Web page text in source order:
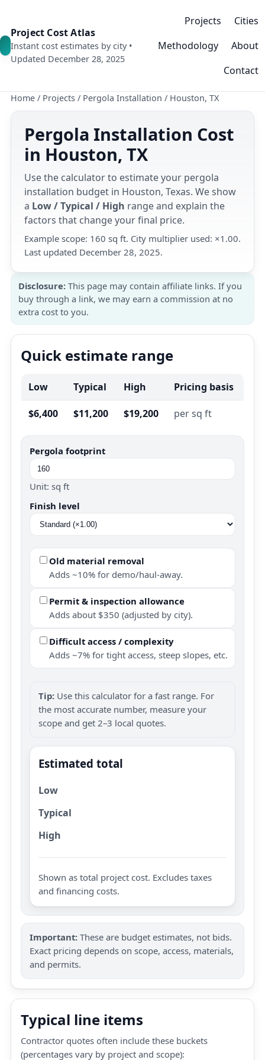
Project Cost Atlas
Instant cost estimates by city •
Updated December 28, 2025
Projects
Cities
Methodology
About
Contact
Home / Projects / Pergola Installation / Houston, TX
Pergola Installation Cost
in Houston, TX
Use the calculator to estimate your pergola
installation budget in Houston, Texas. We show
a Low / Typical / High range and explain the
factors that change your final price.
Example scope: 160 sq ft. City multiplier used: ×1.00.
Last updated December 28, 2025.
Disclosure: This page may contain affiliate links. If you
buy through a link, we may earn a commission at no
extra cost to you.
Quick estimate range
Low Typical High Pricing basis
$6,400 $11,200 $19,200 per sq ft
Pergola footprint
Unit: sq ft
Finish level
Old material removal
Adds ~10% for demo/haul-away.
Permit & inspection allowance
Adds about $350 (adjusted by city).
Difficult access / complexity
Adds ~7% for tight access, steep slopes, etc.
Tip: Use this calculator for a fast range. For
the most accurate number, measure your
scope and get 2–3 local quotes.
Estimated total
Low
Typical
High
Shown as total project cost. Excludes taxes
and financing costs.
Important: These are budget estimates, not bids.
Exact pricing depends on scope, access, materials,
and permits.
Typical line items
Contractor quotes often include these buckets
(percentages vary by project and scope):